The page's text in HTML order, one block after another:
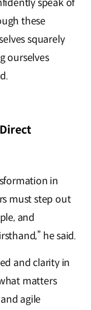
these
squarely
ourselves
in
must step out
and
he said.
and clarity in
matters
agile